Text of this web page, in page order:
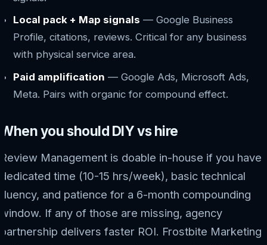
Local pack + Map signals — Google Business
Profile, citations, reviews. Critical for any business
with physical service area.
Paid amplification — Google Ads, Microsoft Ads,
Meta. Pairs with organic for compound effect.
When you should DIY vs hire
Review Management is doable in-house if you have:
dedicated time (10-15 hrs/week), basic technical
fluency, and patience for a 6-month compounding
window. If any of those are missing, agency
partnership delivers faster ROI. Frostbite Marketing